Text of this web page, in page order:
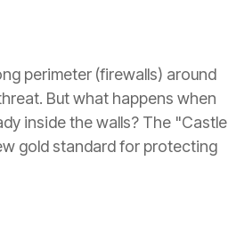
perimeter (firewalls) around
But what happens when
inside the walls? The "Castle
gold standard for protecting